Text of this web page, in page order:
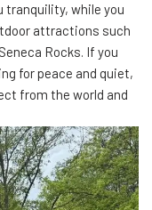
tranquility, while you
attractions such
Rocks. If you
for peace and quiet,
from the world and